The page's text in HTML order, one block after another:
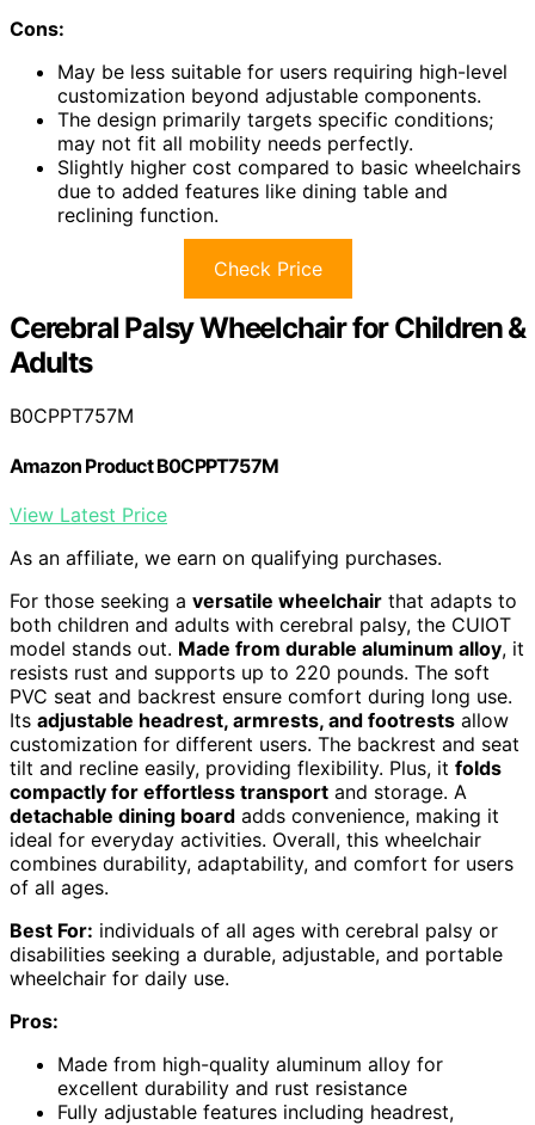
Cons:
May be less suitable for users requiring high-level
customization beyond adjustable components.
The design primarily targets specific conditions;
may not fit all mobility needs perfectly.
Slightly higher cost compared to basic wheelchairs
due to added features like dining table and
reclining function.
Check Price
Cerebral Palsy Wheelchair for Children &
Adults
B0CPPT757M
Amazon Product B0CPPT757M
View Latest Price
As an affiliate, we earn on qualifying purchases.
For those seeking a versatile wheelchair that adapts to
both children and adults with cerebral palsy, the CUIOT
model stands out. Made from durable aluminum alloy, it
resists rust and supports up to 220 pounds. The soft
PVC seat and backrest ensure comfort during long use.
Its adjustable headrest, armrests, and footrests allow
customization for different users. The backrest and seat
tilt and recline easily, providing flexibility. Plus, it folds
compactly for effortless transport and storage. A
detachable dining board adds convenience, making it
ideal for everyday activities. Overall, this wheelchair
combines durability, adaptability, and comfort for users
of all ages.
Best For: individuals of all ages with cerebral palsy or
disabilities seeking a durable, adjustable, and portable
wheelchair for daily use.
Pros:
Made from high-quality aluminum alloy for
excellent durability and rust resistance
Fully adjustable features including headrest,